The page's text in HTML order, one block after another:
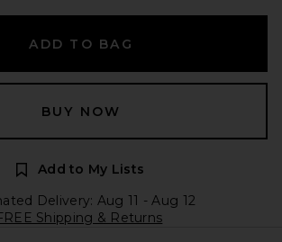
ADD TO BAG
BUY NOW
Add to My Lists
Delivery: Aug 11 - Aug 12
Shipping & Returns